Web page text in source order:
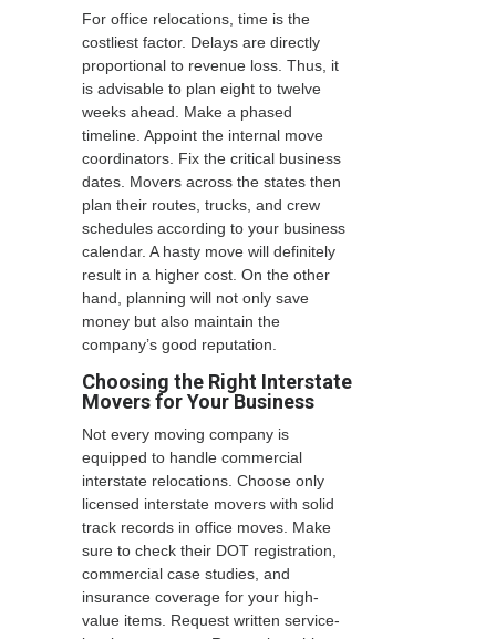
For office relocations, time is the
costliest factor. Delays are directly
proportional to revenue loss. Thus, it
is advisable to plan eight to twelve
weeks ahead. Make a phased
timeline. Appoint the internal move
coordinators. Fix the critical business
dates. Movers across the states then
plan their routes, trucks, and crew
schedules according to your business
calendar. A hasty move will definitely
result in a higher cost. On the other
hand, planning will not only save
money but also maintain the
company’s good reputation.
Choosing the Right Interstate
Movers for Your Business
Not every moving company is
equipped to handle commercial
interstate relocations. Choose only
licensed interstate movers with solid
track records in office moves. Make
sure to check their DOT registration,
commercial case studies, and
insurance coverage for your high-
value items. Request written service-